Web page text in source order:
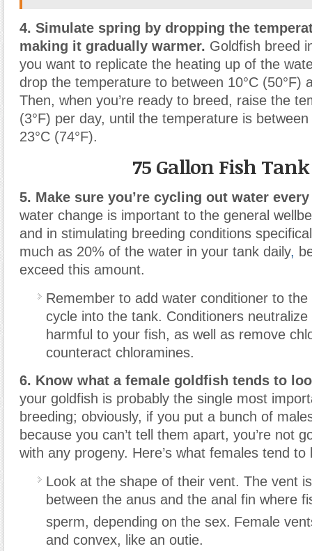
4. Simulate spring by dropping the
making it gradually warmer. Goldfish breed
you want to replicate the heating up of the
drop the temperature to between 10°C (50°F)
Then, when you’re ready to breed, raise the
(3°F) per day, until the temperature is between
23°C (74°F).
75 Gallon Fish Tank
5. Make sure you’re cycling out water every
water change is important to the general
and in stimulating breeding conditions
much as 20% of the water in your tank daily,
exceed this amount.
Remember to add water conditioner to
cycle into the tank. Conditioners neutralize
harmful to your fish, as well as remove
counteract chloramines.
6. Know what a female goldfish tends to
your goldfish is probably the single most
breeding; obviously, if you put a bunch of
because you can’t tell them apart, you’re not
with any progeny. Here’s what females tend to
Look at the shape of their vent. The vent
between the anus and the anal fin where
sperm, depending on the sex. Female
and convex, like an outie.